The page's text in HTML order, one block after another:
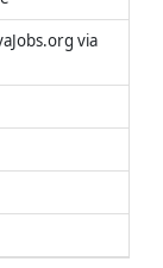
via